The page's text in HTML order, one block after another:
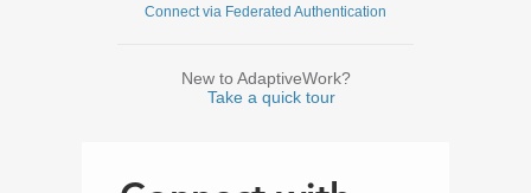
Connect via Federated Authentication
New to AdaptiveWork?
Take a quick tour